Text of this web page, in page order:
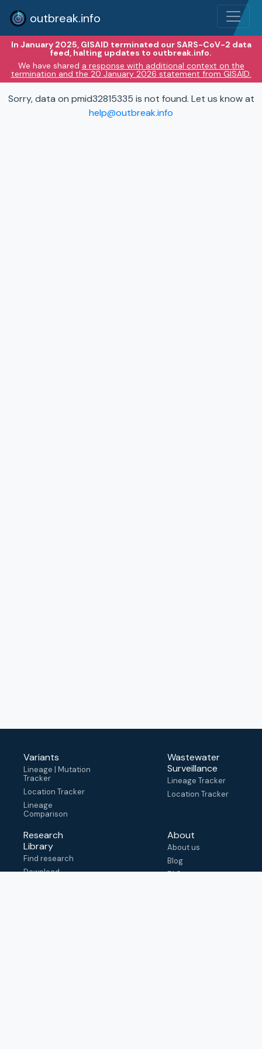
outbreak.info
In January 2025, GISAID terminated our SARS-CoV-2 data
feed, halting updates to outbreak.info.
We have shared a response with additional context on the
termination and the 20 January 2026 statement from GISAID.
Sorry, data on pmid32815335 is not found. Let us know at
help@outbreak.info
Variants
Lineage | Mutation
Tracker
Location Tracker
Lineage
Comparison
Wastewater
Surveillance
Lineage Tracker
Location Tracker
Research
Library
Find research
Download
About
About us
Blog
FAQ